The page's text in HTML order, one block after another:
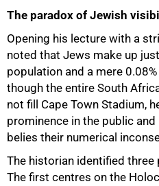
The paradox of Jewish
Opening his lecture with a
noted that Jews make up
population and a mere
though the entire South
not fill Cape Town Stadium,
prominence in the public
belies their numerical
The historian identified
The first centres on the